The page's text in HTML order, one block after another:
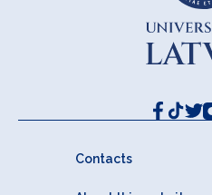
Contacts